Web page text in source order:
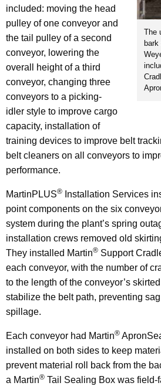
The
included: moving the head
pulley of one conveyor and
the tail pulley of a second
conveyor, lowering the
overall height of a third
conveyor, changing three
conveyors to a picking-
idler style to improve cargo
capacity, installation of
training devices to improve belt
belt cleaners on all conveyors to
performance.
MartinPLUS®
Installation Services
point components on the six
system during the plant’s spring
installation crews removed old
They installed Martin® Support
each conveyor, with the number of
to the length of the conveyor’s
stabilize the belt path, preventing
spillage.
Each conveyor had Martin®
installed on both sides to keep
prevent material roll back from the
a Martin® Tail Sealing Box was field-